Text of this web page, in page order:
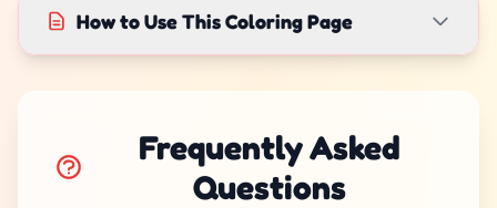
How to Use This Coloring Page
Frequently Asked
Questions